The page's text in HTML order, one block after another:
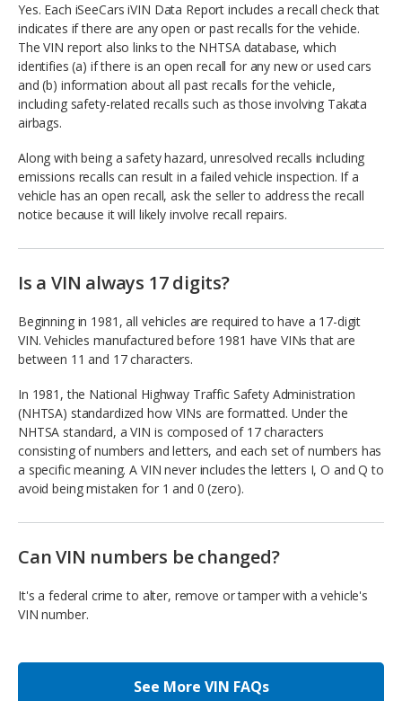
Yes. Each iSeeCars iVIN Data Report includes a recall check that
indicates if there are any open or past recalls for the vehicle.
The VIN report also links to the NHTSA database, which
identifies (a) if there is an open recall for any new or used cars
and (b) information about all past recalls for the vehicle,
including safety-related recalls such as those involving Takata
airbags.
Along with being a safety hazard, unresolved recalls including
emissions recalls can result in a failed vehicle inspection. If a
vehicle has an open recall, ask the seller to address the recall
notice because it will likely involve recall repairs.
Is a VIN always 17 digits?
Beginning in 1981, all vehicles are required to have a 17-digit
VIN. Vehicles manufactured before 1981 have VINs that are
between 11 and 17 characters.
In 1981, the National Highway Traffic Safety Administration
(NHTSA) standardized how VINs are formatted. Under the
NHTSA standard, a VIN is composed of 17 characters
consisting of numbers and letters, and each set of numbers has
a specific meaning. A VIN never includes the letters I, O and Q to
avoid being mistaken for 1 and 0 (zero).
Can VIN numbers be changed?
It's a federal crime to alter, remove or tamper with a vehicle's
VIN number.
See More VIN FAQs